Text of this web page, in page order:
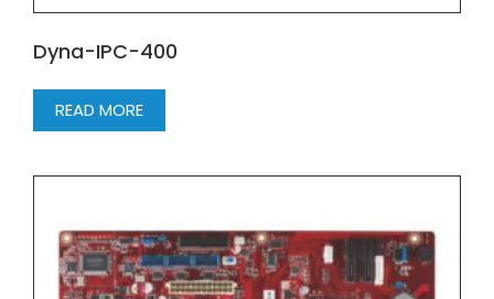
Dyna-IPC-400
READ MORE